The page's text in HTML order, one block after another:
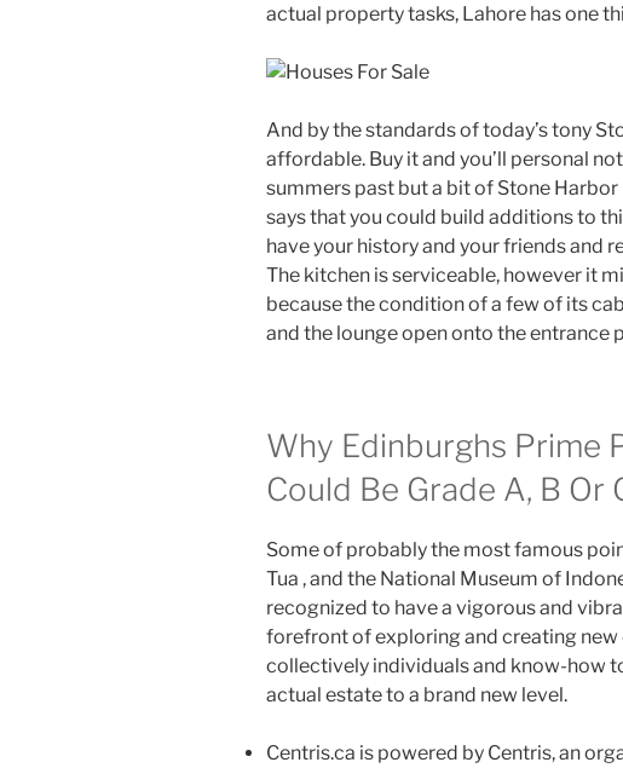
actual property tasks, Lahore has one
And by the standards of today’s tony
affordable. Buy it and you’ll personal
summers past but a bit of Stone
says that you could build additions to
have your history and your friends and
The kitchen is serviceable, however it
because the condition of a few of its
and the lounge open onto the entrance
Why Edinburghs Prime
Could Be Grade A, B Or
Some of probably the most famous
Tua , and the National Museum of
recognized to have a vigorous and
forefront of exploring and creating
collectively individuals and know-how
actual estate to a brand new level.
Centris.ca is powered by Centris, an